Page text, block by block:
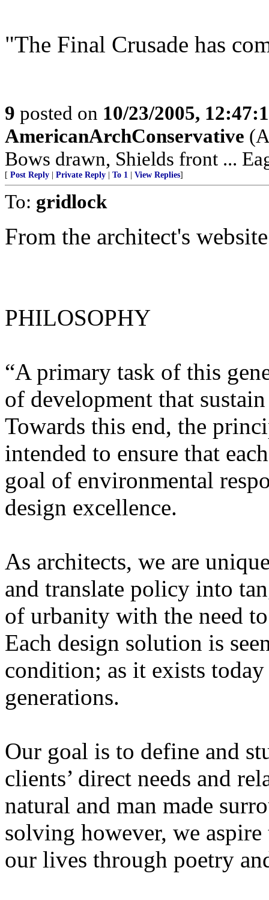
"The Final Crusade has
9 posted on 10/23/2005,
AmericanArchConservative
Bows drawn, Shields front ...
[ Post Reply Private Reply To 1 View Replies]
To: gridlock
From the architect's
PHILOSOPHY
“A primary task of this
of development that
Towards this end, the
intended to ensure that
goal of environmental
design excellence.
As architects, we are
and translate policy into
of urbanity with the need
Each design solution is
condition; as it exists
generations.
Our goal is to define and
clients’ direct needs and
natural and man made
solving however, we
our lives through poetry